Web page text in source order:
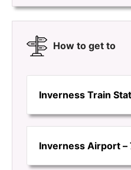
How to get to
Inverness Train
Inverness Airport –